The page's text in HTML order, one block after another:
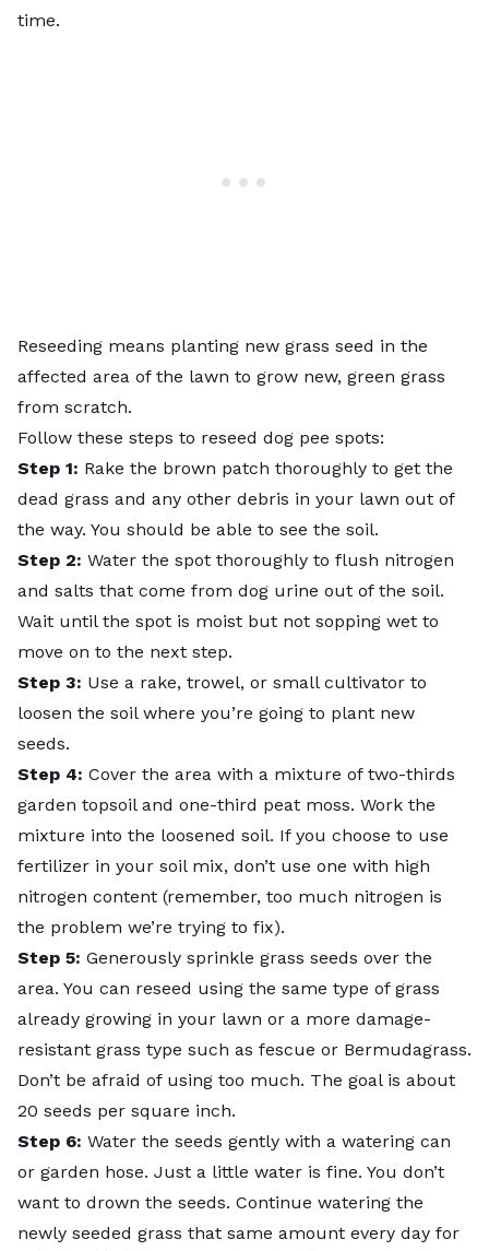
time.
Reseeding means planting new grass seed in the
affected area of the lawn to grow new, green grass
from scratch.
Follow these steps to reseed dog pee spots:
Step 1: Rake the brown patch thoroughly to get the
dead grass and any other debris in your lawn out of
the way. You should be able to see the soil.
Step 2: Water the spot thoroughly to flush nitrogen
and salts that come from dog urine out of the soil.
Wait until the spot is moist but not sopping wet to
move on to the next step.
Step 3: Use a rake, trowel, or small cultivator to
loosen the soil where you’re going to plant new
seeds.
Step 4: Cover the area with a mixture of two-thirds
garden topsoil and one-third peat moss. Work the
mixture into the loosened soil. If you choose to use
fertilizer in your soil mix, don’t use one with high
nitrogen content (remember, too much nitrogen is
the problem we’re trying to fix).
Step 5: Generously sprinkle grass seeds over the
area. You can reseed using the same type of grass
already growing in your lawn or a more damage-
resistant grass type such as fescue or Bermudagrass.
Don’t be afraid of using too much. The goal is about
20 seeds per square inch.
Step 6: Water the seeds gently with a watering can
or garden hose. Just a little water is fine. You don’t
want to drown the seeds. Continue watering the
newly seeded grass that same amount every day for